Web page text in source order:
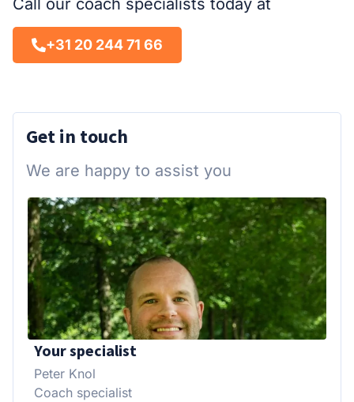
Call our coach specialists today at
+31 20 244 71 66
Get in touch
We are happy to assist you
Your specialist
Peter Knol
Coach specialist